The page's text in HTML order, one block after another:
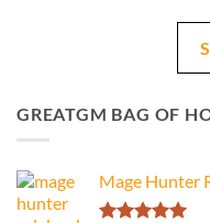
GREATGM BAG OF
Mage Hunter